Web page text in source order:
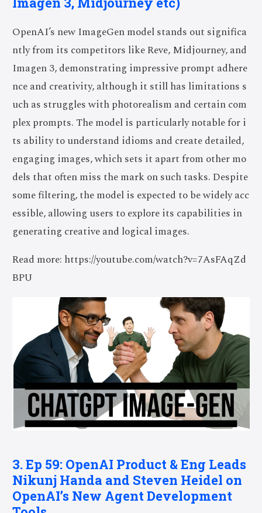
OpenAI’s new ImageGen model stands out significa
ntly from its competitors like Reve, Midjourney, and
Imagen 3, demonstrating impressive prompt adhere
nce and creativity, although it still has limitations s
uch as struggles with photorealism and certain com
plex prompts. The model is particularly notable for i
ts ability to understand idioms and create detailed,
engaging images, which sets it apart from other mo
dels that often miss the mark on such tasks. Despite
some filtering, the model is expected to be widely acc
essible, allowing users to explore its capabilities in
generating creative and logical images.
Read more: https://youtube.com/watch?v=7AsFAqZd
BPU
3. Ep 59: OpenAI Product & Eng Leads
Nikunj Handa and Steven Heidel on
OpenAI’s New Agent Development